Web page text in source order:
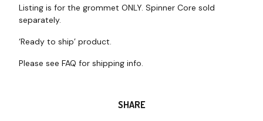
Listing is for the grommet ONLY. Spinner Core sold
separately.
‘Ready to ship’ product.
Please see FAQ for shipping info.
SHARE